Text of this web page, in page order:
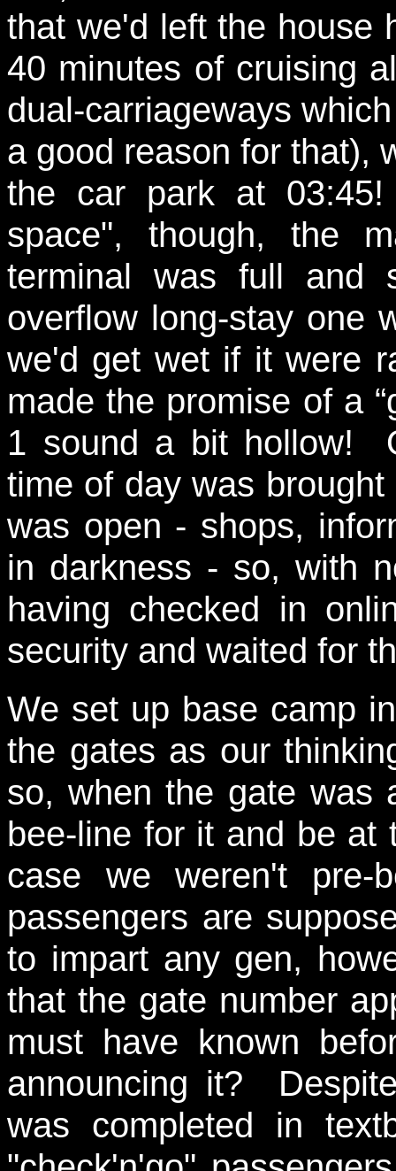
that we'd left the house
40 minutes of cruising
dual-carriageways
a good reason for that),
the car park at
space", though, the
terminal was full
overflow long-stay one
we'd get wet if it were
made the promise of a
1 sound a bit hollow!
time of day was
was open - shops,
in darkness - so, with
having checked in
security and waited for
We set up base camp
the gates as our
so, when the gate was
bee-line for it and be
case we weren't pre-
passengers are
to impart any gen,
that the gate number
must have known
announcing it?
was completed in